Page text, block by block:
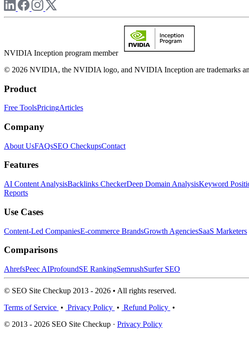
NVIDIA Inception program member
© 2026 NVIDIA, the NVIDIA logo, and NVIDIA Inception are trademarks
Product
Free ToolsPricingArticles
Company
About UsFAQsSEO CheckupsContact
Features
AI Content AnalysisBacklinks CheckerDeep Domain AnalysisKeyword
Reports
Use Cases
Content-Led CompaniesE-commerce BrandsGrowth AgenciesSaaS Marketers
Comparisons
AhrefsPeec AIProfoundSE RankingSemrushSurfer SEO
© SEO Site Checkup 2013 - 2026 • All rights reserved.
Terms of Service • Privacy Policy • Refund Policy •
© 2013 - 2026 SEO Site Checkup · Privacy Policy